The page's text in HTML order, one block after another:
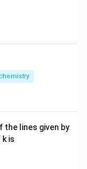
-\frac83 \right)
lines given by
is